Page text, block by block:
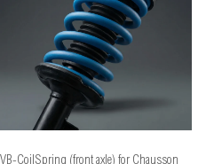
VB-CoilSpring (front axle) for Chausson